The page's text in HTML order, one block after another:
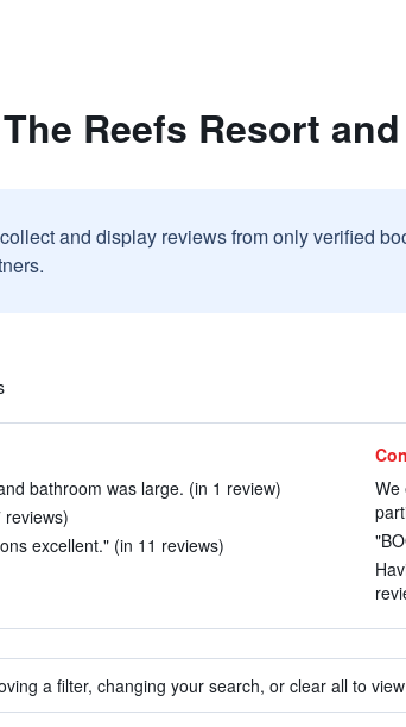
Reefs Resort
and display reviews from only verified
bathroom was large. (in 1 review)
excellent." (in 11 reviews)
We
a filter, changing your search, or clear all to